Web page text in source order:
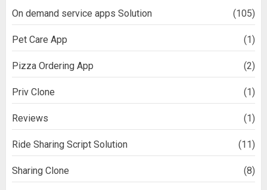
On demand service apps Solution (105)
Pet Care App (1)
Pizza Ordering App (2)
Priv Clone (1)
Reviews (1)
Ride Sharing Script Solution (11)
Sharing Clone (8)